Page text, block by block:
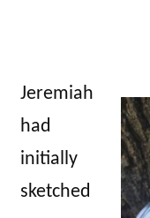
Jeremiah
had
initially
sketched